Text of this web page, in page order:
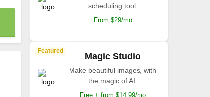
scheduling tool.
From $29/mo
Featured
Magic Studio
Make beautiful images, with
the magic of AI.
Free + from $14.99/mo